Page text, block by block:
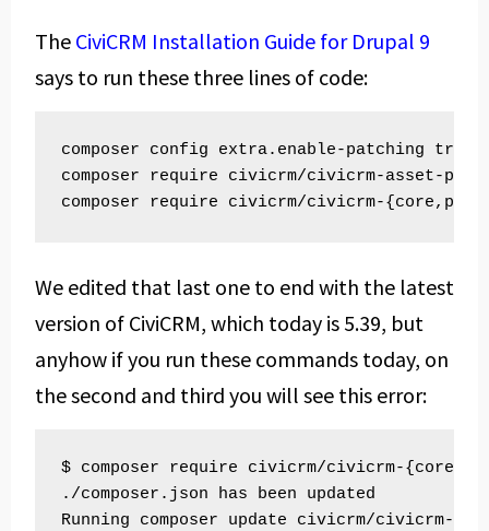
The CiviCRM Installation Guide for Drupal 9
says to run these three lines of code:
composer config extra.enable-patching true
composer require civicrm/civicrm-asset-
We edited that last one to end with the latest
version of CiviCRM, which today is 5.39, but
anyhow if you run these commands today, on
the second and third you will see this error:
$ composer require civicrm/civicrm-
./composer.json has been updated
Running composer update civicrm/civicrm-